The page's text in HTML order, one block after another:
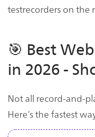
testrecorders on the
🎯 Best
in 2026 -
Not all record-and-
Here’s the fastest